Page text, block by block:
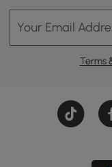
Your Email
Terms